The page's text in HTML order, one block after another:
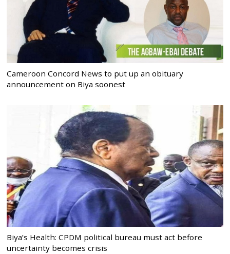
Cameroon Concord News to put up an obituary
announcement on Biya soonest
Biya’s Health: CPDM political bureau must act before
uncertainty becomes crisis